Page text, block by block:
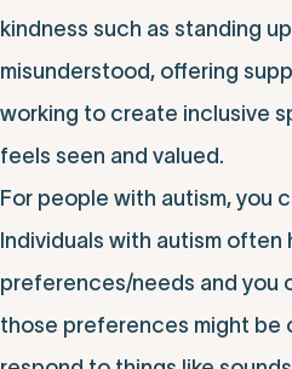
kindness such as standing
misunderstood, offering
working to create inclusive
feels seen and valued.
For people with autism, you
Individuals with autism
preferences/needs and you
those preferences might be